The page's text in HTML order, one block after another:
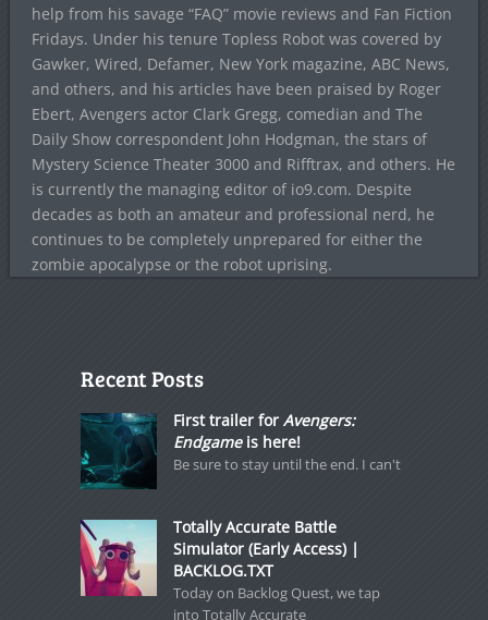
help from his savage “FAQ” movie reviews and Fan Fiction
Fridays. Under his tenure Topless Robot was covered by
Gawker, Wired, Defamer, New York magazine, ABC News,
and others, and his articles have been praised by Roger
Ebert, Avengers actor Clark Gregg, comedian and The
Daily Show correspondent John Hodgman, the stars of
Mystery Science Theater 3000 and Rifftrax, and others. He
is currently the managing editor of io9.com. Despite
decades as both an amateur and professional nerd, he
continues to be completely unprepared for either the
zombie apocalypse or the robot uprising.
Recent Posts
First trailer for Avengers:
Endgameis here!
Be sure to stay until the end. I can't
Totally Accurate Battle
Simulator (Early Access) |
BACKLOG.TXT
Today on Backlog Quest, we tap
into Totally Accurate